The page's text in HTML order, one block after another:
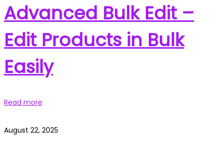
Advanced Bulk Edit –
Edit Products in Bulk
Easily
Read more
August 22, 2025